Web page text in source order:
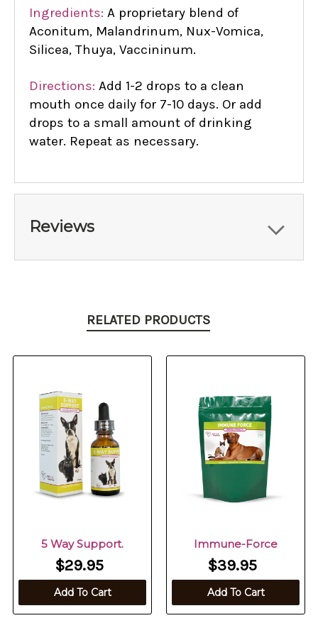
Ingredients: A proprietary blend of
Aconitum, Malandrinum, Nux-Vomica,
Silicea, Thuya, Vaccininum.
Directions: Add 1-2 drops to a clean
mouth once daily for 7-10 days. Or add
drops to a small amount of drinking
water. Repeat as necessary.
Reviews
RELATED PRODUCTS
5 Way Support.
$29.95
Add To Cart
Immune-Force
$39.95
Add To Cart